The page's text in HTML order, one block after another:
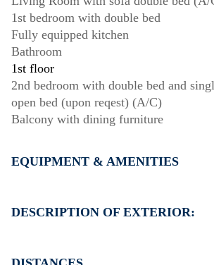
1st bedroom with double bed
Fully equipped kitchen
Bathroom
1st floor
2nd bedroom with double bed and
open bed (upon reqest) (A/C)
Balcony with dining furniture
EQUIPMENT & AMENITIES
Flat screen TV
DESCRIPTION OF EXTERIOR: